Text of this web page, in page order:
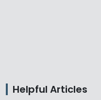
Helpful Articles